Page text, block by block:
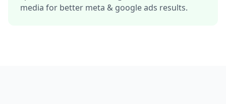
media for better meta & google ads results.